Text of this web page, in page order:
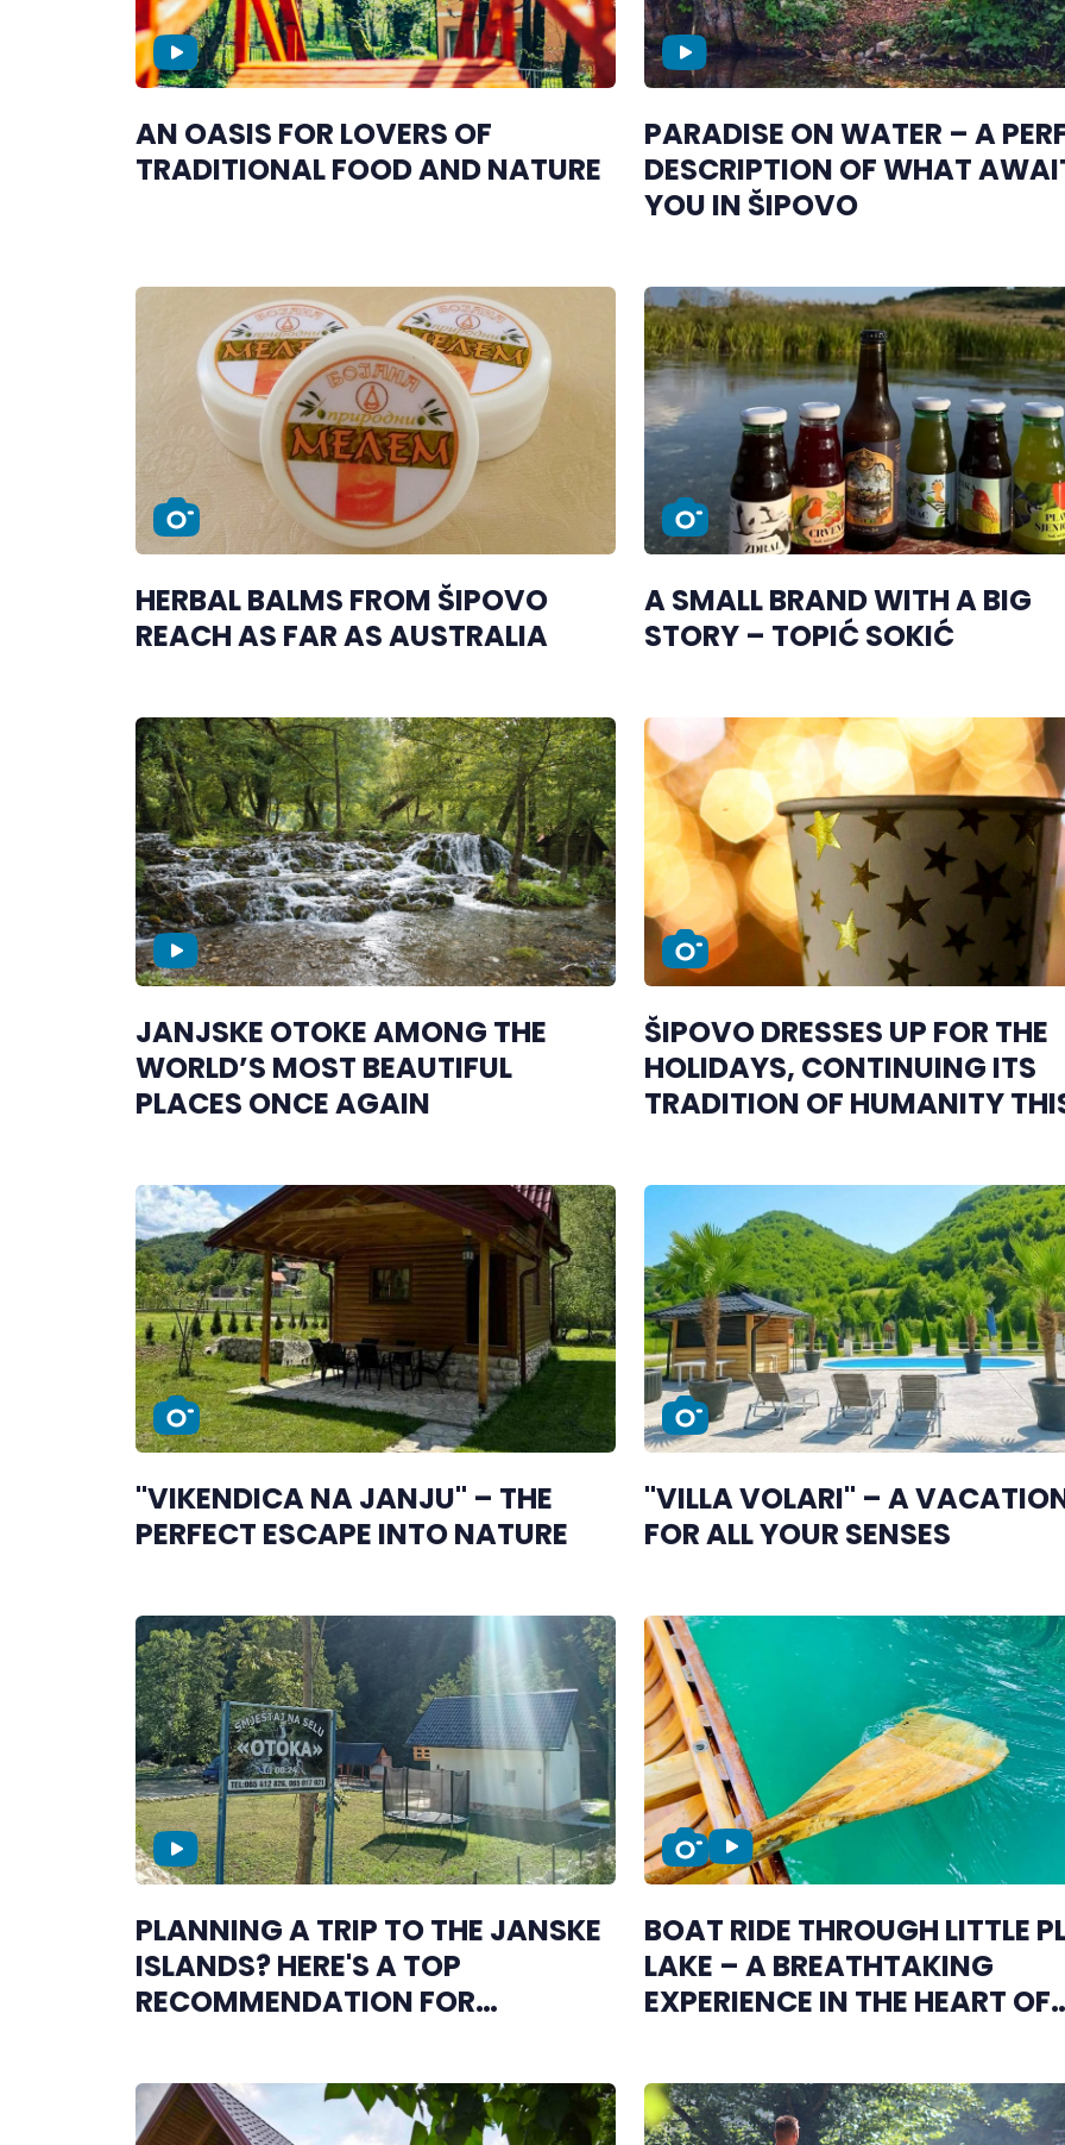
AN OASIS FOR LOVERS OF
TRADITIONAL FOOD AND NATURE
PARADISE ON WATER – A
DESCRIPTION OF WHAT
YOU IN ŠIPOVO
HERBAL BALMS FROM ŠIPOVO
REACH AS FAR AS AUSTRALIA
A SMALL BRAND WITH A BIG
STORY – TOPIĆ SOKIĆ
JANJSKE OTOKE AMONG THE
WORLD’S MOST BEAUTIFUL
PLACES ONCE AGAIN
ŠIPOVO DRESSES UP FOR THE
HOLIDAYS, CONTINUING ITS
TRADITION OF HUMANITY
"VIKENDICA NA JANJU" – THE
PERFECT ESCAPE INTO NATURE
"VILLA VOLARI" – A
FOR ALL YOUR SENSES
PLANNING A TRIP TO THE JANSKE
ISLANDS? HERE'S A TOP
RECOMMENDATION FOR
ACCOMMODATION
BOAT RIDE THROUGH LITTLE
LAKE – A BREATHTAKING
EXPERIENCE IN THE HEART OF